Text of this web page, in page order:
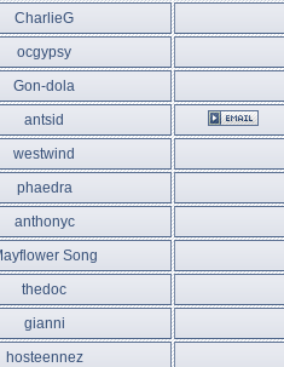
CharlieG
ocgypsy
Gon-dola
antsid
westwind
phaedra
anthonyc
Song
thedoc
gianni
hosteennez